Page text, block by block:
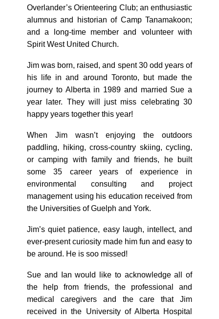
Overlander’s Orienteering Club; an enthusiastic
alumnus and historian of Camp Tanamakoon;
and a long-time member and volunteer with
Spirit West United Church.
Jim was born, raised, and spent 30 odd years of
his life in and around Toronto, but made the
journey to Alberta in 1989 and married Sue a
year later. They will just miss celebrating 30
happy years together this year!
When Jim wasn’t enjoying the outdoors
paddling, hiking, cross-country skiing, cycling,
or camping with family and friends, he built
some 35 career years of experience in
environmental consulting and project
management using his education received from
the Universities of Guelph and York.
Jim’s quiet patience, easy laugh, intellect, and
ever-present curiosity made him fun and easy to
be around. He is soo missed!
Sue and Ian would like to acknowledge all of
the help from friends, the professional and
medical caregivers and the care that Jim
received in the University of Alberta Hospital